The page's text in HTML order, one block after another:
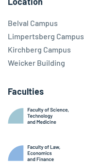
Belval Campus
Limpertsberg Campus
Kirchberg Campus
Weicker Building
Faculties